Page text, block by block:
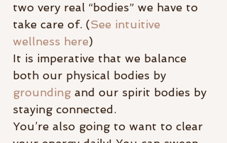
two very real “bodies” we have to
take care of. (See intuitive
wellness here)
It is imperative that we balance
both our physical bodies by
grounding and our spirit bodies by
staying connected.
You’re also going to want to clear